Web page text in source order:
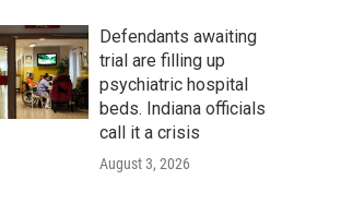
Defendants awaiting
trial are filling up
psychiatric hospital
beds. Indiana officials
call it a crisis
August 3, 2026